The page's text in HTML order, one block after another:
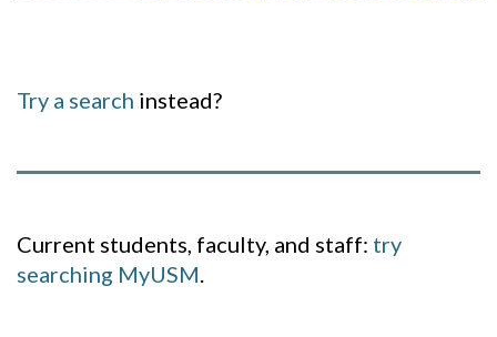
Try a search instead?
Current students, faculty, and staff: try
searching MyUSM.